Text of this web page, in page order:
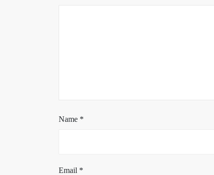
Name *
Email *